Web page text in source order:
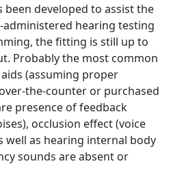
developed to assist the
hearing testing
the fitting is still up to
Probably the most common
(assuming proper
the-counter or purchased
presence of feedback
occlusion effect (voice
well as hearing internal body
sounds are absent or